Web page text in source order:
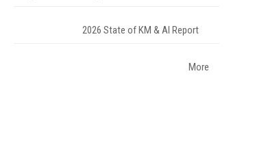
2026 State of KM & AI Report
More